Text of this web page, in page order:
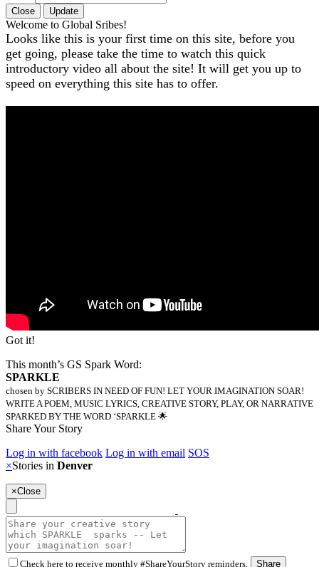
Close Update
Welcome to Global Sribes!
Looks like this is your first time on this site, before you
get going, please take the time to watch this quick
introductory video all about the site! It will get you up to
speed on everything this site has to offer.
Got it!
This month’s GS Spark Word:
SPARKLE
chosen by SCRIBERS IN NEED OF FUN! LET YOUR IMAGINATION SOAR!
WRITE A POEM, MUSIC LYRICS, CREATIVE STORY, PLAY, OR NARRATIVE
SPARKED BY THE WORD ‘SPARKLE 🌟
Share Your Story
Log in with facebook Log in with email SOS
×Stories in Denver
×Close
Check here to receive monthly #ShareYourStory reminders. Share